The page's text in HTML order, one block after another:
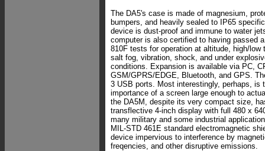
The DA5's case is made of magnesium,
bumpers, and heavily sealed to IP65
device is dust-proof and immune to water
computer is also certified to having passed
810F tests for operation at altitude, high/low
salt fog, vibration, shock, and under
conditions. Expansion is available via PC,
GSM/GPRS/EDGE, Bluetooth, and GPS.
3 USB ports. Most interestingly, perhaps, is
importance of a screen large enough to
the DA5M, despite its very compact size,
transflective 4-inch display with full 480 x
many military and some industrial
MIL-STD 461E standard electromagnetic
device impervious to interference by
freqencies, and other disruptive emissions.